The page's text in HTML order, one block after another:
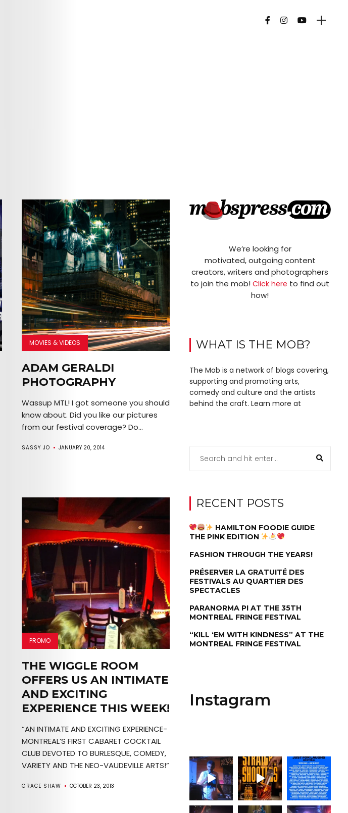
Comedy
Culture
The
MOVIES & VIDEOS
ADAM GERALDI
PHOTOGRAPHY
Wassup MTL! I got someone you should
know about. Did you like our pictures
from our festival coverage? Do...
SASSY JO JANUARY 20, 2014
PROMO
THE WIGGLE ROOM
OFFERS US AN INTIMATE
AND EXCITING
EXPERIENCE THIS WEEK!
“AN INTIMATE AND EXCITING EXPERIENCE-
MONTREAL’S FIRST CABARET COCKTAIL
CLUB DEVOTED TO BURLESQUE, COMEDY,
VARIETY AND THE NEO-VAUDEVILLE ARTS!”
GRACE SHAW OCTOBER 23, 2013
We’re looking for
motivated, outgoing content
creators, writers and photographers
to join the mob!Click here to find out
how!
WHAT IS THE MOB?
The Mob is a network of blogs covering,
supporting and promoting arts,
comedy and culture and the artists
behind the craft. Learn more at
RECENT POSTS
HAMILTON FOODIE GUIDE
THE PINK EDITION
FASHION THROUGH THE YEARS!
PRÉSERVER LA GRATUITÉ DES
FESTIVALS AU QUARTIER DES
SPECTACLES
PARANORMA PI AT THE 35TH
MONTREAL FRINGE FESTIVAL
“KILL ‘EM WITH KINDNESS” AT THE
MONTREAL FRINGE FESTIVAL
Instagram